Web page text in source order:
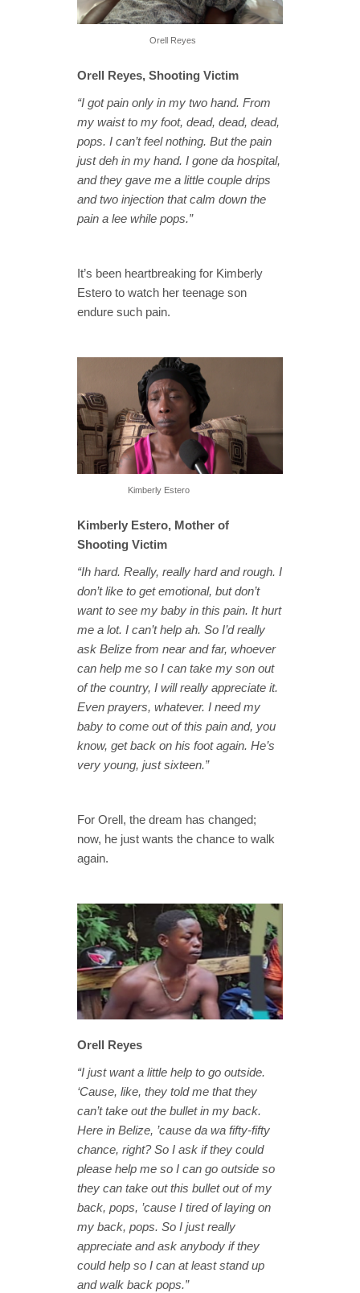
Orell Reyes
Orell Reyes, Shooting Victim
“I got pain only in my two hand. From
my waist to my foot, dead, dead, dead,
pops. I can’t feel nothing. But the pain
just deh in my hand. I gone da hospital,
and they gave me a little couple drips
and two injection that calm down the
pain a lee while pops.”
It’s been heartbreaking for Kimberly
Estero to watch her teenage son
endure such pain.
Kimberly Estero
Kimberly Estero, Mother of
Shooting Victim
“Ih hard. Really, really hard and rough. I
don’t like to get emotional, but don’t
want to see my baby in this pain. It hurt
me a lot. I can’t help ah. So I’d really
ask Belize from near and far, whoever
can help me so I can take my son out
of the country, I will really appreciate it.
Even prayers, whatever. I need my
baby to come out of this pain and, you
know, get back on his foot again. He’s
very young, just sixteen.”
For Orell, the dream has changed;
now, he just wants the chance to walk
again.
Orell Reyes
“I just want a little help to go outside.
‘Cause, like, they told me that they
can’t take out the bullet in my back.
Here in Belize, ’cause da wa fifty-fifty
chance, right? So I ask if they could
please help me so I can go outside so
they can take out this bullet out of my
back, pops, ’cause I tired of laying on
my back, pops. So I just really
appreciate and ask anybody if they
could help so I can at least stand up
and walk back pops.”